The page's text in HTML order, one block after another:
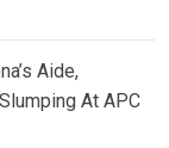
Aide,
At APC